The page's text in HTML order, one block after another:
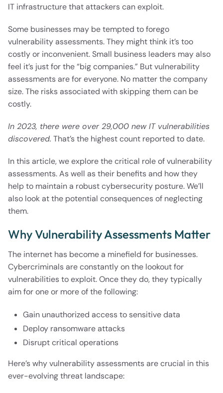
IT infrastructure that attackers can exploit.
Some businesses may be tempted to forego
vulnerability assessments. They might think it’s too
costly or inconvenient. Small business leaders may also
feel it’s just for the “big companies.” But vulnerability
assessments are for everyone. No matter the company
size. The risks associated with skipping them can be
costly.
In 2023, there were over 29,000 new IT vulnerabilities
discovered. That’s the highest count reported to date.
In this article, we explore the critical role of vulnerability
assessments. As well as their benefits and how they
help to maintain a robust cybersecurity posture. We’ll
also look at the potential consequences of neglecting
them.
Why Vulnerability Assessments Matter
The internet has become a minefield for businesses.
Cybercriminals are constantly on the lookout for
vulnerabilities to exploit. Once they do, they typically
aim for one or more of the following:
Gain unauthorized access to sensitive data
Deploy ransomware attacks
Disrupt critical operations
Here’s why vulnerability assessments are crucial in this
ever-evolving threat landscape: